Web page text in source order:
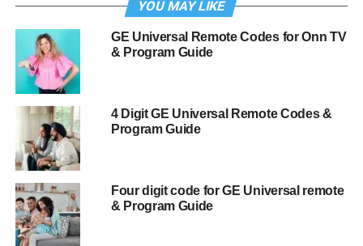
YOU MAY LIKE
GE Universal Remote Codes for Onn TV
& Program Guide
4 Digit GE Universal Remote Codes &
Program Guide
Four digit code for GE Universal remote
& Program Guide